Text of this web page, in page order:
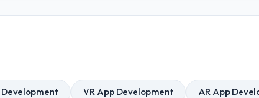
Development VR App Development AR App